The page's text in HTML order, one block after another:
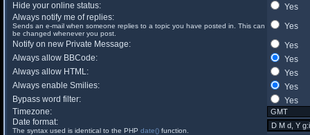
Hide your online status:
Yes
Always notify me of replies:
Sends an e-mail when someone replies to a topic you have posted in. This can
be changed whenever you post.
Yes
Notify on new Private Message:
Yes
Always allow BBCode:
Yes
Always allow HTML:
Yes
Always enable Smilies:
Yes
Bypass word filter:
Yes
Timezone:
Date format:
The syntax used is identical to the PHP date() function.